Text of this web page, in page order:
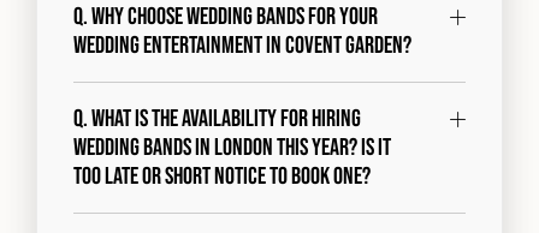
Q. Why choose Wedding Bands for your
wedding entertainment in Covent Garden?
Q. What is the availability for hiring
wedding bands in London this year? Is it
too late or short notice to book one?